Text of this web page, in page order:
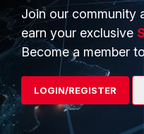
PRODUCTS
Enterprise
Secure Networking
User and Device Security
Join our community
earn your exclusive
Become a member
LOGIN/REGISTER